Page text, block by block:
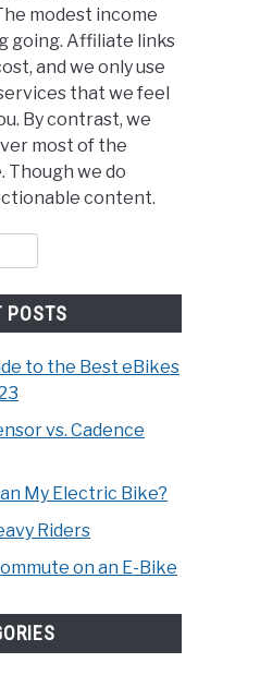
modest income
going. Affiliate links
and we only use
that we feel
By contrast, we
most of the
Though we do
content.
POSTS
to the Best eBikes
vs. Cadence
My Electric Bike?
Riders
on an E-Bike